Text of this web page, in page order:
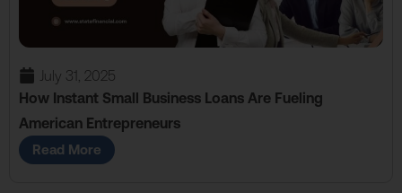
July 31, 2025
How Instant Small Business Loans Are Fueling
American Entrepreneurs
Read More